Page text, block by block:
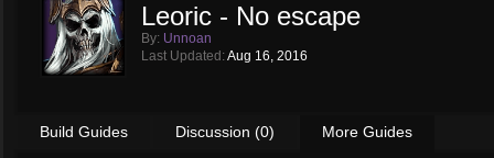
Leoric - No escape
By: Unnoan
Last Updated: Aug 16, 2016
Build Guides Discussion (0) More Guides